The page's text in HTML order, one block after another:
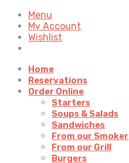
Menu
My Account
Wishlist
Home
Reservations
Order Online
Starters
Soups & Salads
Sandwiches
From our Smoker
From our Grill
Burgers